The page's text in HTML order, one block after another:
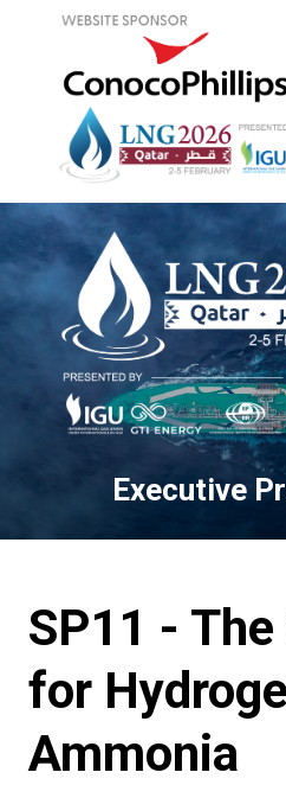
Executive
SP11 -
for
Ammonia